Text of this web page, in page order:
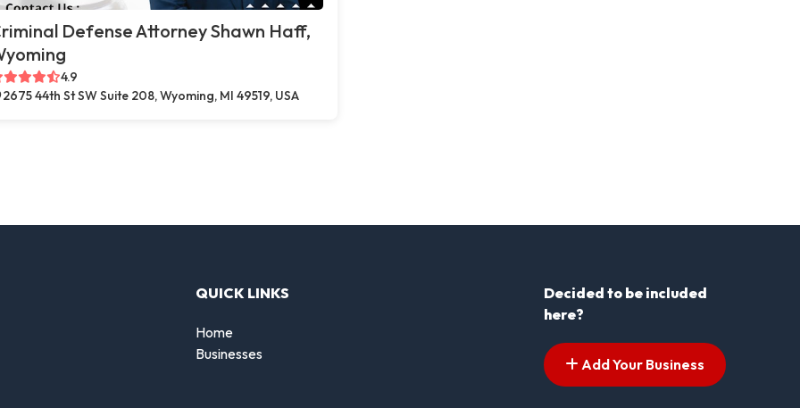
Defense Attorney Shawn Haff,
4.9
2675 44th St SW Suite 208, Wyoming, MI 49519, USA
QUICK LINKS
Home
Businesses
Decided to be included
here?
Add Your Business